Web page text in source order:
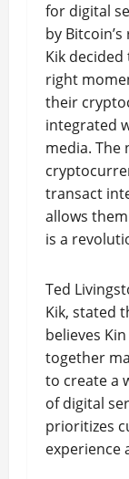
for digital
by
Kik
right
their
integrated
media. The
transact
allows
is a
Ted
Kik, stated
believes
together
to create a
of digital
prioritizes
experience